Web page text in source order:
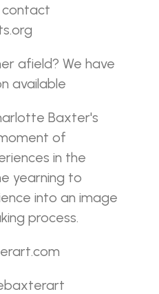
contact
afield? We have
available
Baxter's
of
in the
yearning to
into an image
process.